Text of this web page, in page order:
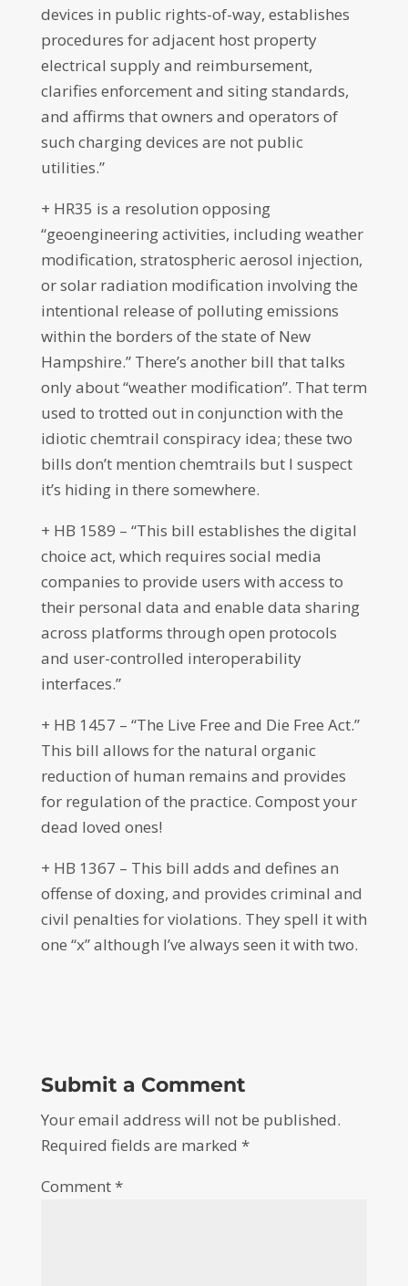
devices in public rights-of-way, establishes
procedures for adjacent host property
electrical supply and reimbursement,
clarifies enforcement and siting standards,
and affirms that owners and operators of
such charging devices are not public
utilities.”
+ HR35 is a resolution opposing
“geoengineering activities, including weather
modification, stratospheric aerosol injection,
or solar radiation modification involving the
intentional release of polluting emissions
within the borders of the state of New
Hampshire.” There’s another bill that talks
only about “weather modification”. That term
used to trotted out in conjunction with the
idiotic chemtrail conspiracy idea; these two
bills don’t mention chemtrails but I suspect
it’s hiding in there somewhere.
+ HB 1589 – “This bill establishes the digital
choice act, which requires social media
companies to provide users with access to
their personal data and enable data sharing
across platforms through open protocols
and user-controlled interoperability
interfaces.”
+ HB 1457 – “The Live Free and Die Free Act.”
This bill allows for the natural organic
reduction of human remains and provides
for regulation of the practice. Compost your
dead loved ones!
+ HB 1367 – This bill adds and defines an
offense of doxing, and provides criminal and
civil penalties for violations. They spell it with
one “x” although I’ve always seen it with two.
Submit a Comment
Your email address will not be published.
Required fields are marked *
Comment*